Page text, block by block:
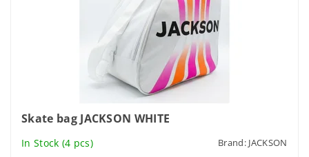
Skate bag JACKSON WHITE
In Stock (4 pcs) Brand: JACKSON